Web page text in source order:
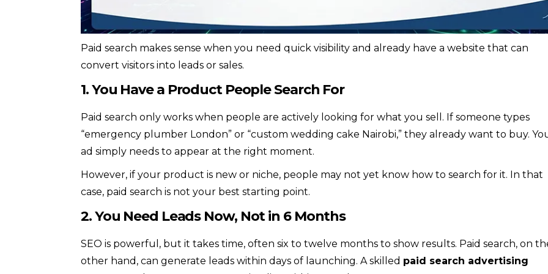
Paid search makes sense when you need quick visibility and already have a website that can
convert visitors into leads or sales.
1. You Have a Product People Search For
Paid search only works when people are actively looking for what you sell. If someone types
“emergency plumber London” or “custom wedding cake Nairobi,” they already want to buy.
ad simply needs to appear at the right moment.
However, if your product is new or niche, people may not yet know how to search for it. In that
case, paid search is not your best starting point.
2. You Need Leads Now, Not in 6 Months
SEO is powerful, but it takes time, often six to twelve months to show results. Paid search, on
other hand, can generate leads within days of launching. A skilled paid search advertising